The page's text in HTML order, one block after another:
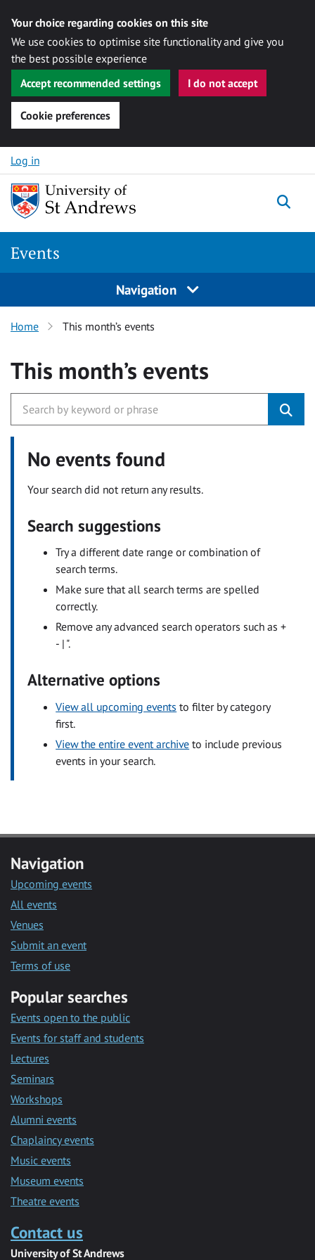
Your choice regarding cookies on this site
We use cookies to optimise site functionality and give you
the best possible experience
Accept recommended settings
I do not accept
Cookie preferences
Skip to content
Log in
Events
Navigation
Home This month’s events
This month’s events
No events found
Your search did not return any results.
Search suggestions
Try a different date range or combination of
search terms.
Make sure that all search terms are spelled
correctly.
Remove any advanced search operators such as +
- | ".
Alternative options
View all upcoming events to filter by category
first.
View the entire event archive to include previous
events in your search.
Navigation
Upcoming events
All events
Venues
Submit an event
Terms of use
Popular searches
Events open to the public
Events for staff and students
Lectures
Seminars
Workshops
Alumni events
Chaplaincy events
Music events
Museum events
Theatre events
Contact us
University of St Andrews